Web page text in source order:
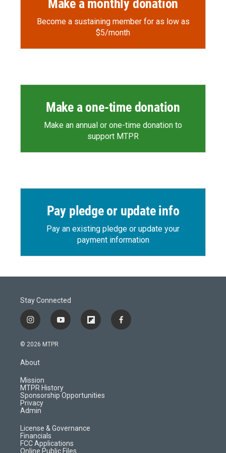
Make a monthly donation
Become a sustaining member for as low as
$5/month
Make a one-time donation
Make an annual or one-time donation to
support MTPR
Pay pledge or update info
Pay an existing pledge or update your
payment information
Stay Connected
i
n
s
a
g
r
a
m
y
o
f
l
d
f
a
© 2026 MTPR
About
Mission
MTPR History
Sponsorship Opportunities
Privacy
Admin
License & Governance
Financials
FCC Applications
Online Public Files